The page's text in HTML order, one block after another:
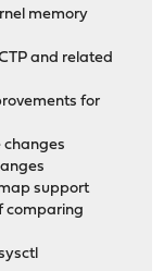
memory
and related
for
changes
support
comparing